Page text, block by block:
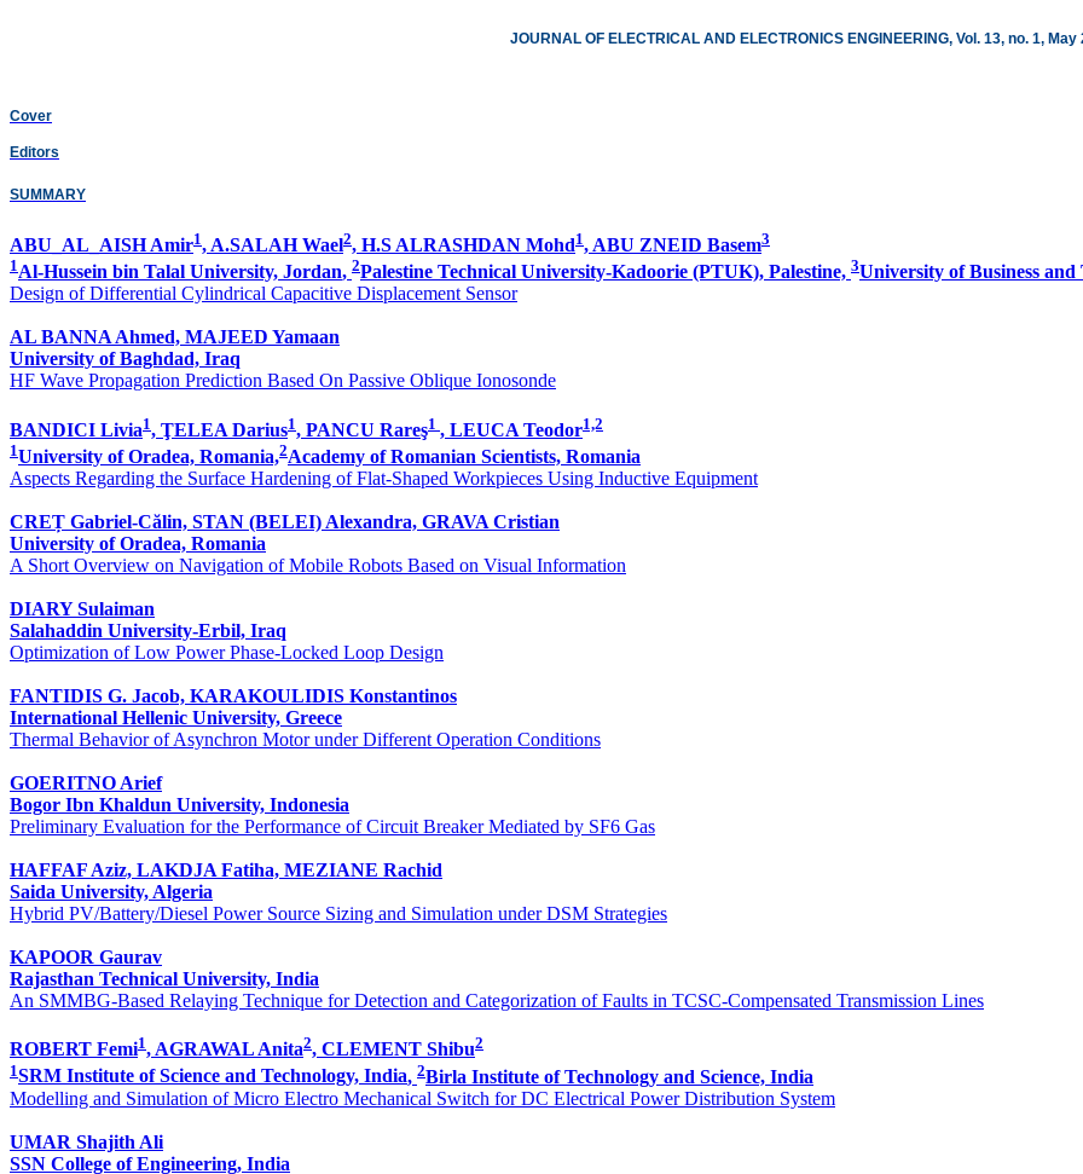
JOURNAL OF ELECTRICAL AND ELECTRONICS ENGINEERING, Vol. 13, no. 1, May
Cover
Editors
SUMMARY
ABU_AL_AISH Amir1, A.SALAH Wael2, H.S ALRASHDAN Mohd1, ABU ZNEID Basem3
1 Al-Hussein bin Talal University, Jordan, 2Palestine Technical University-Kadoorie (PTUK), Palestine, 3University of Business
Design of Differential Cylindrical Capacitive Displacement Sensor
AL BANNA Ahmed, MAJEED Yamaan
University of Baghdad, Iraq
HF Wave Propagation Prediction Based On Passive Oblique Ionosonde
BANDICI Livia1, ŢELEA Darius1, PANCU Rareş1 , LEUCA Teodor1,2
1University of Oradea, Romania,2Academy of Romanian Scientists, Romania
Aspects Regarding the Surface Hardening of Flat-Shaped Workpieces Using Inductive Equipment
CREȚ Gabriel-Călin, STAN (BELEI) Alexandra, GRAVA Cristian
University of Oradea, Romania
A Short Overview on Navigation of Mobile Robots Based on Visual Information
DIARY Sulaiman
Salahaddin University-Erbil, Iraq
Optimization of Low Power Phase-Locked Loop Design
FANTIDIS G. Jacob, KARAKOULIDIS Konstantinos
International Hellenic University, Greece
Thermal Behavior of Asynchron Motor under Different Operation Conditions
GOERITNO Arief
Bogor Ibn Khaldun University, Indonesia
Preliminary Evaluation for the Performance of Circuit Breaker Mediated by SF6 Gas
HAFFAF Aziz, LAKDJA Fatiha, MEZIANE Rachid
Saida University, Algeria
Hybrid PV/Battery/Diesel Power Source Sizing and Simulation under DSM Strategies
KAPOOR Gaurav
Rajasthan Technical University, India
An SMMBG-Based Relaying Technique for Detection and Categorization of Faults in TCSC-Compensated Transmission Lines
ROBERT Femi1, AGRAWAL Anita2, CLEMENT Shibu2
1SRM Institute of Science and Technology, India, 2Birla Institute of Technology and Science, India
Modelling and Simulation of Micro Electro Mechanical Switch for DC Electrical Power Distribution System
UMAR Shajith Ali
SSN College of Engineering, India